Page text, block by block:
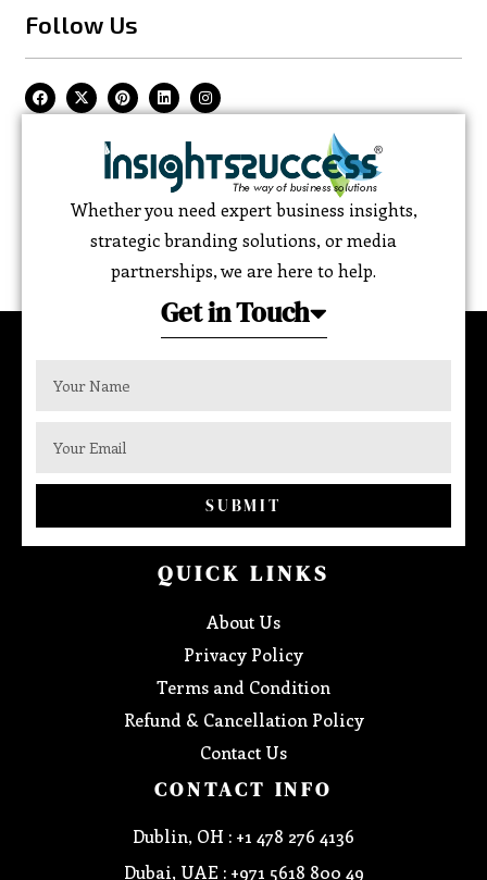
Follow Us
Whether you need expert business insights,
strategic branding solutions, or media
partnerships, we are here to help.
Get in Touch
SUBMIT
QUICK LINKS
About Us
Privacy Policy
Terms and Condition
Refund & Cancellation Policy
Contact Us
CONTACT INFO
Dublin, OH : +1 478 276 4136
Dubai, UAE : +971 5618 800 49